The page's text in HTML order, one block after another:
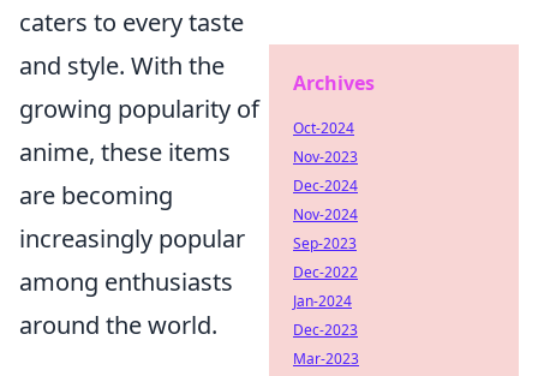
caters to every taste
and style. With the
growing popularity of
anime, these items
are becoming
increasingly popular
among enthusiasts
around the world.
Archives
Oct-2024
Nov-2023
Dec-2024
Nov-2024
Sep-2023
Dec-2022
Jan-2024
Dec-2023
Mar-2023